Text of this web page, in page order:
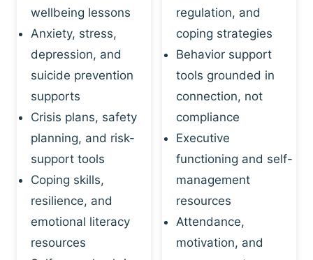
wellbeing lessons
Anxiety, stress,
depression, and
suicide prevention
supports
Crisis plans, safety
planning, and risk-
support tools
Coping skills,
resilience, and
emotional literacy
resources
regulation, and
coping strategies
Behavior support
tools grounded in
connection, not
compliance
Executive
functioning and self-
management
resources
Attendance,
motivation, and